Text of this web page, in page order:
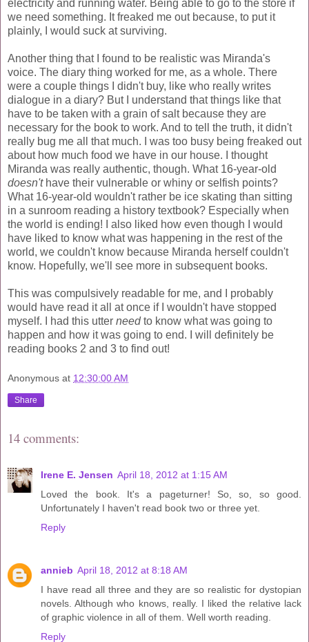
electricity and running water. Being able to go to the store if
we need something. It freaked me out because, to put it
plainly, I would suck at surviving.
Another thing that I found to be realistic was Miranda's
voice. The diary thing worked for me, as a whole. There
were a couple things I didn't buy, like who really writes
dialogue in a diary? But I understand that things like that
have to be taken with a grain of salt because they are
necessary for the book to work. And to tell the truth, it didn't
really bug me all that much. I was too busy being freaked out
about how much food we have in our house. I thought
Miranda was really authentic, though. What 16-year-old
doesn'thave their vulnerable or whiny or selfish points?
What 16-year-old wouldn't rather be ice skating than sitting
in a sunroom reading a history textbook? Especially when
the world is ending! I also liked how even though I would
have liked to know what was happening in the rest of the
world, we couldn't know because Miranda herself couldn't
know. Hopefully, we'll see more in subsequent books.
This was compulsively readable for me, and I probably
would have read it all at once if I wouldn't have stopped
myself. I had this utter needto know what was going to
happen and how it was going to end. I will definitely be
reading books 2 and 3 to find out!
Anonymous at 12:30:00 AM
Share
14 comments:
Irene E. Jensen April 18, 2012 at 1:15 AM
Loved the book. It's a pageturner! So, so, so good.
Unfortunately I haven't read book two or three yet.
Reply
annieb April 18, 2012 at 8:18 AM
I have read all three and they are so realistic for dystopian
novels. Although who knows, really. I liked the relative lack
of graphic violence in all of them. Well worth reading.
Reply